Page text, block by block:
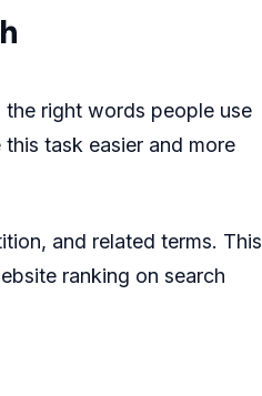
right words people use
task easier and more
and related terms. This
ranking on search